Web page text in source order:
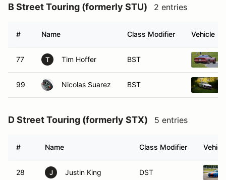
B Street Touring (formerly STU) 2 entries
# Name Class Modifier Vehicle
77 T Tim Hoffer BST
99 Nicolas Suarez BST
D Street Touring (formerly STX) 5 entries
# Name Class Modifier
28 J Justin King DST